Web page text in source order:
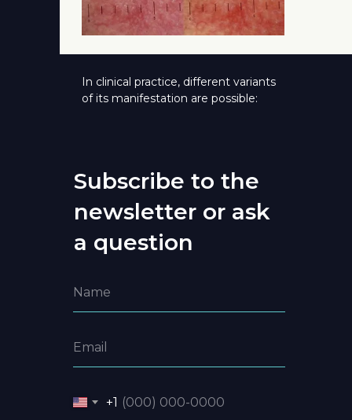
In clinical practice, different variants
of its manifestation are possible:
Subscribe to the
newsletter or ask
a question
+1